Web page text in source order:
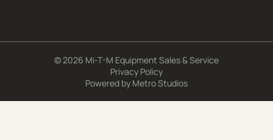
© 2026 Mi-T-M Equipment Sales & Service
Privacy Policy
Powered by Metro Studios